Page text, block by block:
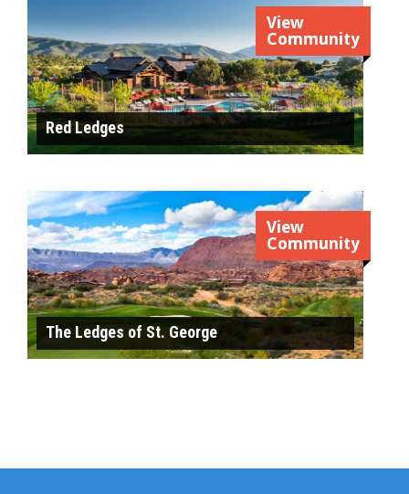
View
Community
Red Ledges
View
Community
The Ledges of St. George